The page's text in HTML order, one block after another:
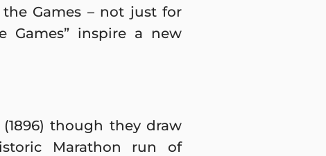
Games – not just for
inspire a new
though they draw
Marathon run of